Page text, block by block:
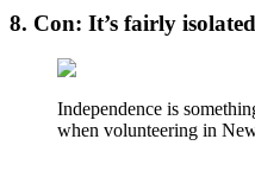
8. Con: It’s fairly isolated
Independence is
when volunteering in